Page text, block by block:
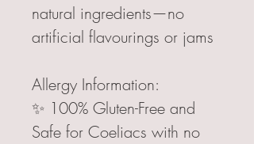
natural ingredients—no
artificial flavourings or jams
Allergy Information:
✨ 100% Gluten-Free and
Safe for Coeliacs with no